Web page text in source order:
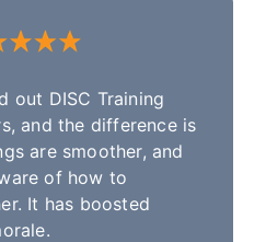
out DISC Training
and the difference is
are smoother, and
of how to
It has boosted